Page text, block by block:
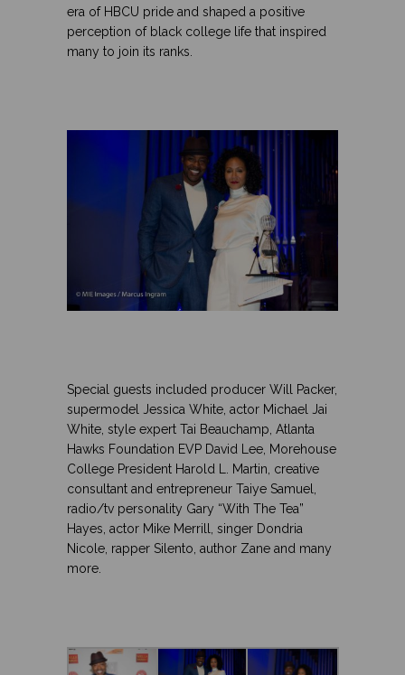
era of HBCU pride and shaped a positive
perception of black college life that inspired
many to join its ranks.
Special guests included producer Will Packer,
supermodel Jessica White, actor Michael Jai
White, style expert Tai Beauchamp, Atlanta
Hawks Foundation EVP David Lee, Morehouse
College President Harold L. Martin, creative
consultant and entrepreneur Taiye Samuel,
radio/tv personality Gary “With The Tea”
Hayes , actor Mike Merrill, singer Dondria
Nicole, rapper Silento, author Zane and many
more.
GET THE LATEST FROM URBAN GIRL
MAG
Email Address